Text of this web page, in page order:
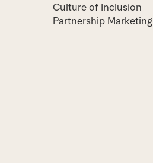
Culture of Inclusion
Partnership Marketing